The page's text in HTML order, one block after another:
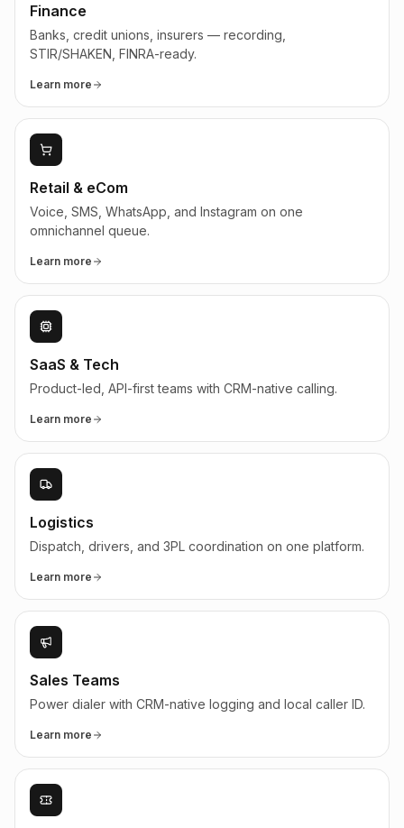
Finance
Banks, credit unions, insurers — recording,
STIR/SHAKEN, FINRA-ready.
Learn more
Retail & eCom
Voice, SMS, WhatsApp, and Instagram on one
omnichannel queue.
Learn more
SaaS & Tech
Product-led, API-first teams with CRM-native calling.
Learn more
Logistics
Dispatch, drivers, and 3PL coordination on one platform.
Learn more
Sales Teams
Power dialer with CRM-native logging and local caller ID.
Learn more